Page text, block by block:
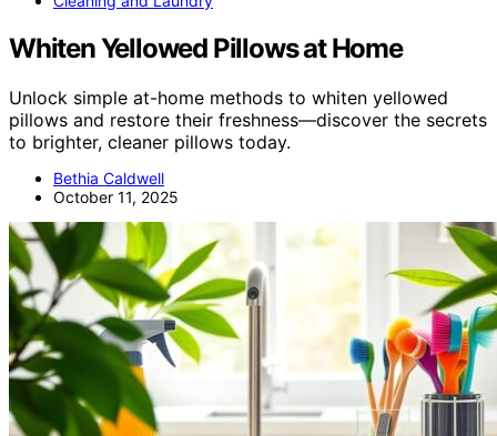
Whiten Yellowed Pillows at Home
Unlock simple at-home methods to whiten yellowed
pillows and restore their freshness—discover the secrets
to brighter, cleaner pillows today.
Bethia Caldwell
October 11, 2025